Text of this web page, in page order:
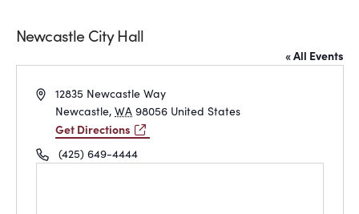
Newcastle City Hall
« All Events
Address12835 Newcastle Way
Newcastle, WA 98056 United States
Get Directions
Phone(425) 649-4444